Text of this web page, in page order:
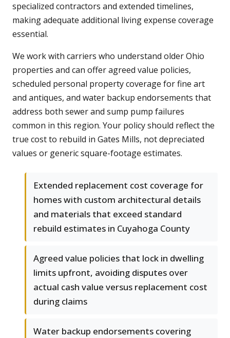
specialized contractors and extended timelines,
making adequate additional living expense coverage
essential.
We work with carriers who understand older Ohio
properties and can offer agreed value policies,
scheduled personal property coverage for fine art
and antiques, and water backup endorsements that
address both sewer and sump pump failures
common in this region. Your policy should reflect the
true cost to rebuild in Gates Mills, not depreciated
values or generic square-footage estimates.
Extended replacement cost coverage for
homes with custom architectural details
and materials that exceed standard
rebuild estimates in Cuyahoga County
Agreed value policies that lock in dwelling
limits upfront, avoiding disputes over
actual cash value versus replacement cost
during claims
Water backup endorsements covering